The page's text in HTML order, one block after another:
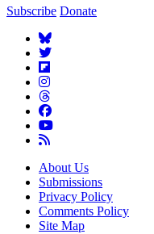
Subscribe Donate
About Us
Submissions
Privacy Policy
Comments Policy
Site Map